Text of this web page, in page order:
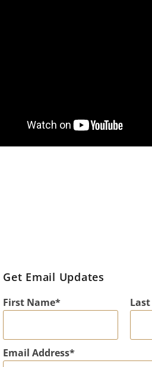
Get Email Updates
First Name
Email Address